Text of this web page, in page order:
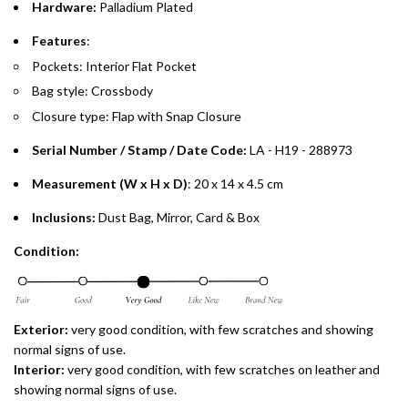
payments over 3, 6, or 12 months with no processing fees.
Installment options are available at checkout when you select your
preferred payment method.
Hardware: Palladium Plated
Features:
Pockets: Interior Flat Pocket
Bag style: Crossbody
Closure type: Flap with Snap Closure
Serial Number / Stamp / Date Code: LA - H19 - 288973
Measurement (W x H x D): 20 x 14 x 4.5 cm
Inclusions: Dust Bag, Mirror, Card & Box
Condition:
Exterior: verygood condition, with few scratches and showing
normal signs of use.
Interior: very good condition, with few scratches on leather and
showing normal signs of use.